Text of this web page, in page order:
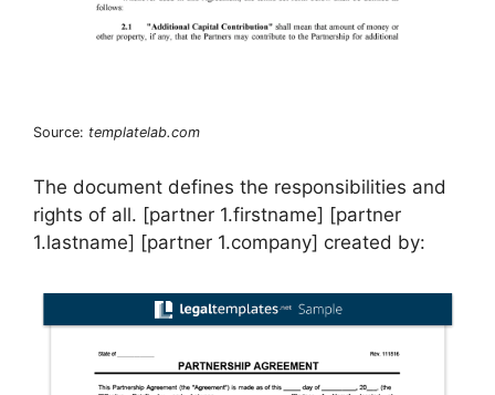
Source: templatelab.com
The document defines the responsibilities and
rights of all. [partner 1.firstname] [partner
1.lastname] [partner 1.company] created by: